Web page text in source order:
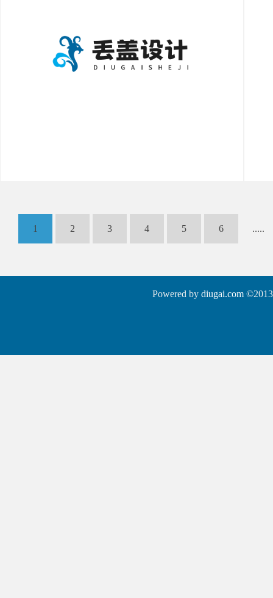
1 2 3 4 5 6 .....
Powered by diugai.com